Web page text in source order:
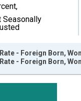
,
Seasonally
- Foreign Born,
- Foreign Born,